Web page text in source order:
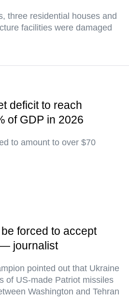
three residential houses and
facilities were damaged
deficit to reach
of GDP in 2026
to amount to over $70
forced to accept
— journalist
pointed out that Ukraine
of US-made Patriot missiles
Washington and Tehran